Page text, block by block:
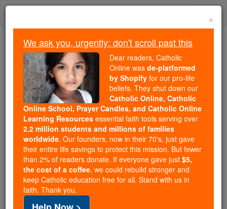
Skip
We ask you, urgently: don't scroll past this
Dear readers, Catholic Online
wasde-platformed by Shopify
for our pro-life beliefs. They
shut down ourCatholic
Online, Catholic Online School, Prayer Candles, and
Catholic Online Learning Resourcesessential faith
tools serving over2.2 million students and millions of
families worldwide. Our founders, now in their 70's,
just gave their entire life savings to protect this mission.
But fewer than 2% of readers donate. If everyone gave
just$5, the cost of a coffee
×
We ask you, urgently: don't scroll past this
Dear readers, Catholic
Online was de-platformed
by Shopify for our pro-life
beliefs. They shut down our
Catholic Online, Catholic
Online School, Prayer Candles, and Catholic Online
Learning Resources essential faith tools serving over
2.2 million students and millions of families
worldwide. Our founders, now in their 70's, just gave
their entire life savings to protect this mission. But fewer
than 2% of readers donate. If everyone gave just $5,
the cost of a coffee, we could rebuild stronger and
keep Catholic education free for all. Stand with us in
faith. Thank you.